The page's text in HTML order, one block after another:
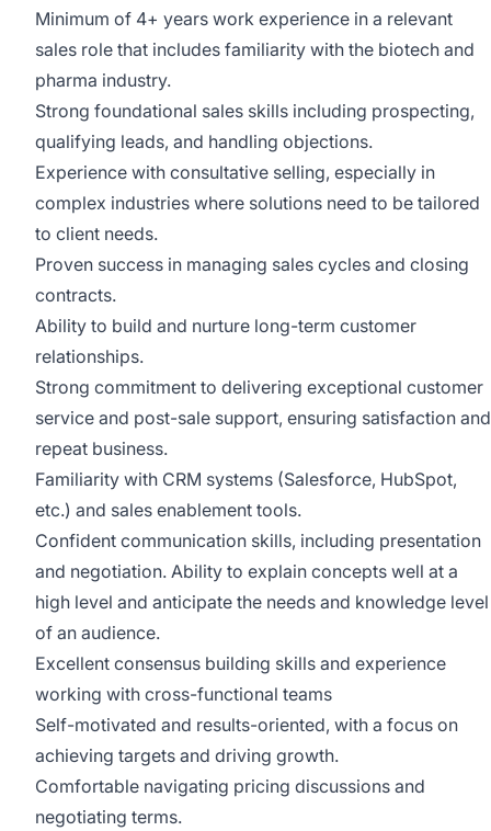
Minimum of 4+ years work experience in a relevant
sales role that includes familiarity with the biotech and
pharma industry.
Strong foundational sales skills including prospecting,
qualifying leads, and handling objections.
Experience with consultative selling, especially in
complex industries where solutions need to be tailored
to client needs.
Proven success in managing sales cycles and closing
contracts.
Ability to build and nurture long-term customer
relationships.
Strong commitment to delivering exceptional customer
service and post-sale support, ensuring satisfaction and
repeat business.
Familiarity with CRM systems (Salesforce, HubSpot,
etc.) and sales enablement tools.
Confident communication skills, including presentation
and negotiation. Ability to explain concepts well at a
high level and anticipate the needs and knowledge level
of an audience.
Excellent consensus building skills and experience
working with cross-functional teams
Self-motivated and results-oriented, with a focus on
achieving targets and driving growth.
Comfortable navigating pricing discussions and
negotiating terms.